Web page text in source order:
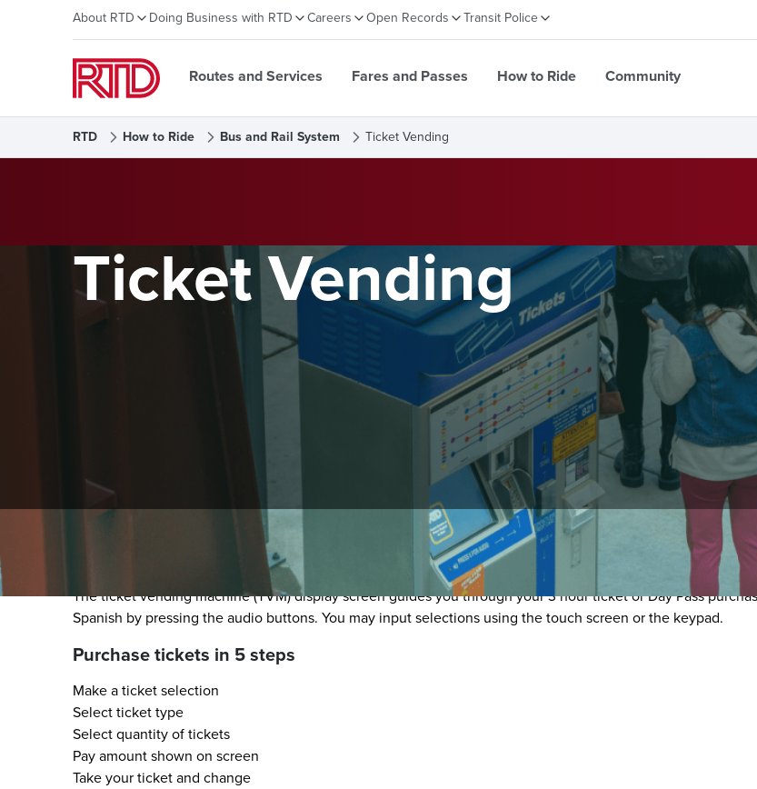
About RTD Doing Business with RTD Careers Open Records Transit Police
Routes and Services Fares and Passes How to Ride Community
RTD How to Ride Bus and Rail System Ticket Vending
Ticket Vending
How to use Rail Ticket Vending Machines
The ticket vending machine (TVM) display screen guides you through your 3 hour ticket or Day Pass
Spanish by pressing the audio buttons. You may input selections using the touch screen or the keypad.
Purchase tickets in 5 steps
Make a ticket selection
Select ticket type
Select quantity of tickets
Pay amount shown on screen
Take your ticket and change